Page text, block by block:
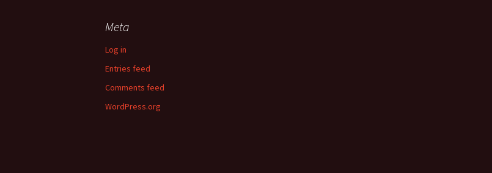
Meta
Log in
Entries feed
Comments feed
WordPress.org